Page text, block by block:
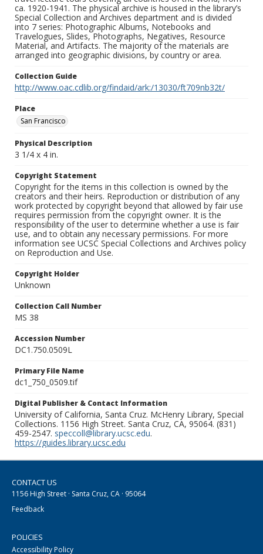
ca. 1920-1941. The physical archive is housed in the library’s
Special Collection and Archives department and is divided
into 7 series: Photographic Albums, Notebooks and
Travelogues, Slides, Photographs, Negatives, Resource
Material, and Artifacts. The majority of the materials are
arranged into geographic divisions, by country or area.
Collection Guide
http://www.oac.cdlib.org/findaid/ark:/13030/ft709nb32t/
Place
San Francisco
Physical Description
3 1/4 x 4 in.
Copyright Statement
Copyright for the items in this collection is owned by the
creators and their heirs. Reproduction or distribution of any
work protected by copyright beyond that allowed by fair use
requires permission from the copyright owner. It is the
responsibility of the user to determine whether a use is fair
use, and to obtain any necessary permissions. For more
information see UCSC Special Collections and Archives policy
on Reproduction and Use.
Copyright Holder
Unknown
Collection Call Number
MS 38
Accession Number
DC1.750.0509L
Primary File Name
dc1_750_0509.tif
Digital Publisher & Contact Information
University of California, Santa Cruz. McHenry Library, Special
Collections. 1156 High Street. Santa Cruz, CA, 95064. (831)
459-2547. speccoll@library.ucsc.edu.
https://guides.library.ucsc.edu
CONTACT US
1156 High Street · Santa Cruz, CA · 95064
Feedback
POLICIES
Accessibility Policy